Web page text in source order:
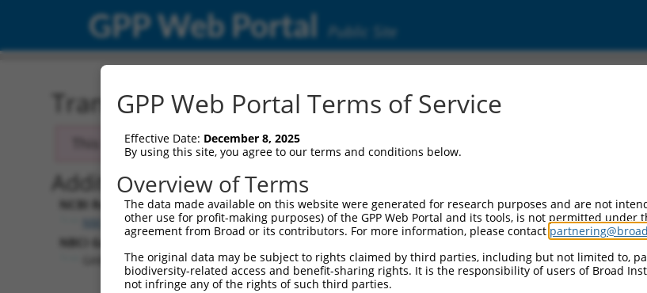
GPP Web Portal Public Site
Transcript: Human NM_033223.1
This transcript has been discontinued and replaced with a new version,
Additional Resources:
NCBI RefSeq record:
NM_033223.1
NBCI Gene record:
GABRG3 (2567 )
GPP Web Portal Terms of Service
Effective Date: December 8, 2025
By using this site, you agree to our terms and conditions below.
Overview of Terms
The data made available on this website were generated for research purposes and are not
other use for profit-making purposes) of the GPP Web Portal and its tools, is not permitted under
agreement from Broad or its contributors. For more information, please contact
The original data may be subject to rights claimed by third parties, including but not limited to,
biodiversity-related access and benefit-sharing rights. It is the responsibility of users of Broad
not infringe any of the rights of such third parties.